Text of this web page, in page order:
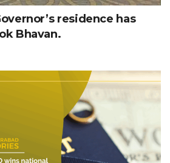
residence has
Bhavan.